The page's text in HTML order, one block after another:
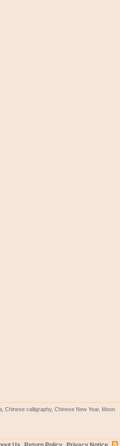
Chinese calligraphy, Chinese New Year, Moon